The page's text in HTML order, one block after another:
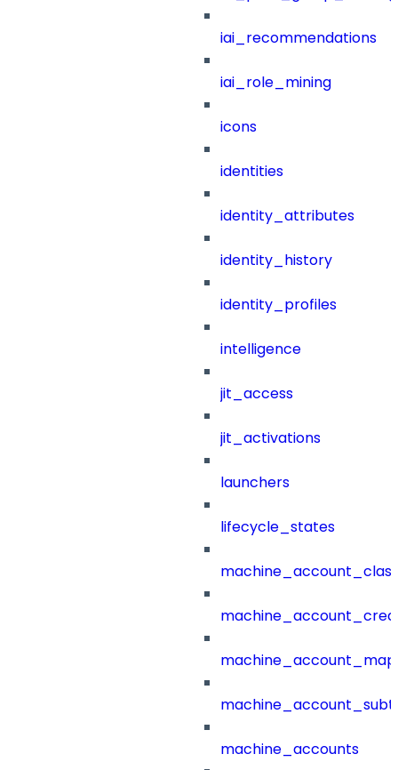
iai_recommendations
iai_role_mining
icons
identities
identity_attributes
identity_history
identity_profiles
intelligence
jit_access
jit_activations
launchers
lifecycle_states
machine_accounts